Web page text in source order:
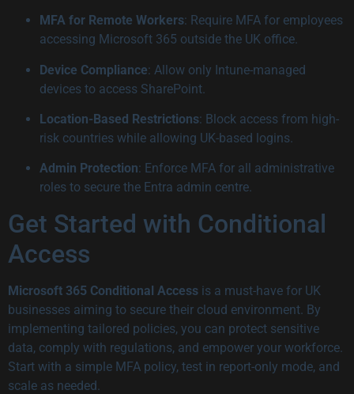
MFA for Remote Workers: Require MFA for employees
accessing Microsoft 365 outside the UK office.
Device Compliance: Allow only Intune-managed
devices to access SharePoint.
Location-Based Restrictions: Block access from high-
risk countries while allowing UK-based logins.
Admin Protection: Enforce MFA for all administrative
roles to secure the Entra admin centre.
Get Started with Conditional
Access
Microsoft 365 Conditional Access is a must-have for UK
businesses aiming to secure their cloud environment. By
implementing tailored policies, you can protect sensitive
data, comply with regulations, and empower your workforce.
Start with a simple MFA policy, test in report-only mode, and
scale as needed.